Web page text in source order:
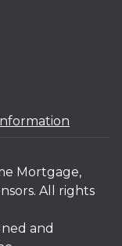
Mortgage,
All rights
and